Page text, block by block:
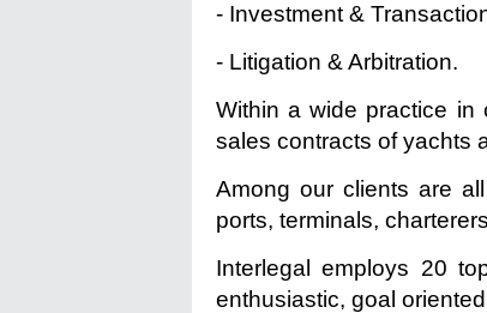
- Investment &
- Litigation & Arbitration.
Within a wide practice in
sales contracts of yachts
Among our clients are
ports, terminals,
Interlegal employs 20
enthusiastic, goal